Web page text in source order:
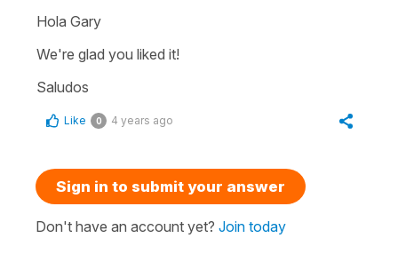
Hola Gary
We're glad you liked it!
Saludos
Like 0 4 years ago
Sign in to submit your answer
Don't have an account yet? Join today